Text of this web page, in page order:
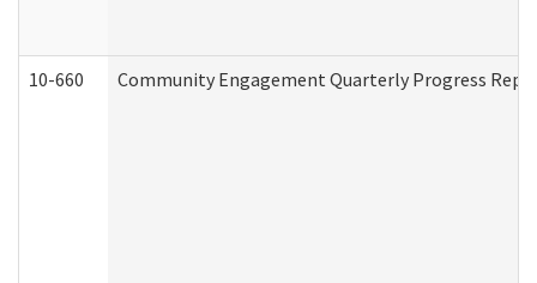
10-660 Community Engagement Quarterly Progress